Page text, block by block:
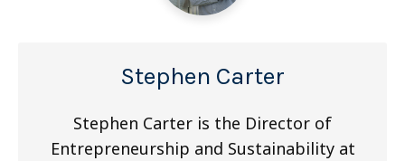
Stephen Carter
Stephen Carter is the Director of
Entrepreneurship and Sustainability at